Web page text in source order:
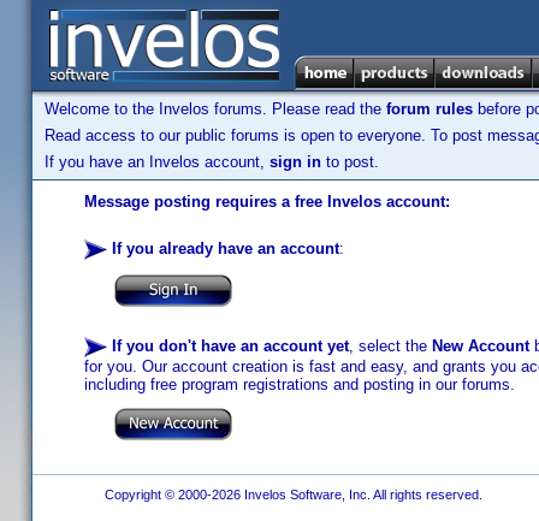
Welcome to the Invelos forums. Please read the forum rules before
Read access to our public forums is open to everyone. To post
If you have an Invelos account, sign in to post.
Message posting requires a free Invelos account:
If you already have an account:
If you don't have an account yet, select the New Account
for you. Our account creation is fast and easy, and grants you
including free program registrations and posting in our forums.
Copyright © 2000-2026 Invelos Software, Inc. All rights reserved.